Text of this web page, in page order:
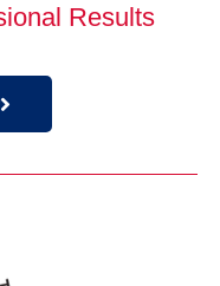
Results